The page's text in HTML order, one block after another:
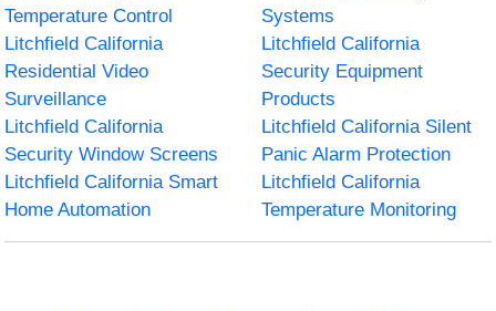
Temperature Control
Systems
Litchfield California
Residential Video
Surveillance
Litchfield California
Security Equipment
Products
Litchfield California
Security Window Screens
Litchfield California Silent
Panic Alarm Protection
Litchfield California Smart
Home Automation
Litchfield California
Temperature Monitoring